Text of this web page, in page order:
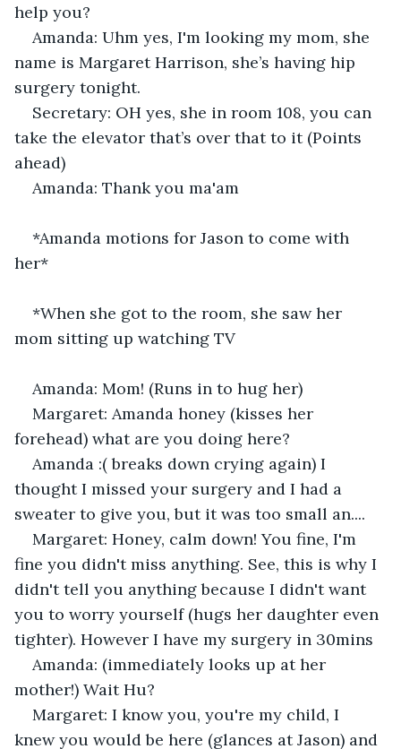
help you?
Amanda: Uhm yes, I'm looking my mom, she
name is Margaret Harrison, she’s having hip
surgery tonight.
Secretary: OH yes, she in room 108, you can
take the elevator that’s over that to it (Points
ahead)
Amanda: Thank you ma'am
*Amanda motions for Jason to come with
her*
*When she got to the room, she saw her
mom sitting up watching TV
Amanda: Mom! (Runs in to hug her)
Margaret: Amanda honey (kisses her
forehead) what are you doing here?
Amanda :( breaks down crying again) I
thought I missed your surgery and I had a
sweater to give you, but it was too small an....
Margaret: Honey, calm down! You fine, I'm
fine you didn't miss anything. See, this is why I
didn't tell you anything because I didn't want
you to worry yourself (hugs her daughter even
tighter). However I have my surgery in 30mins
Amanda: (immediately looks up at her
mother!) Wait Hu?
Margaret: I know you, you're my child, I
knew you would be here (glances at Jason) and